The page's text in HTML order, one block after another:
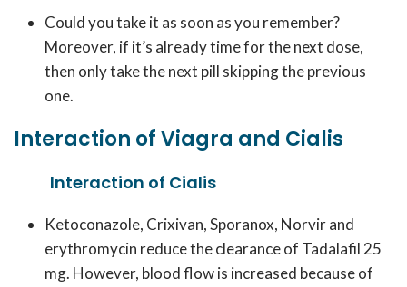
Could you take it as soon as you remember?
Moreover, if it’s already time for the next dose,
then only take the next pill skipping the previous
one.
Interaction of Viagra and Cialis
Interaction of Cialis
Ketoconazole, Crixivan, Sporanox, Norvir and
erythromycin reduce the clearance of Tadalafil 25
mg. However, blood flow is increased because of